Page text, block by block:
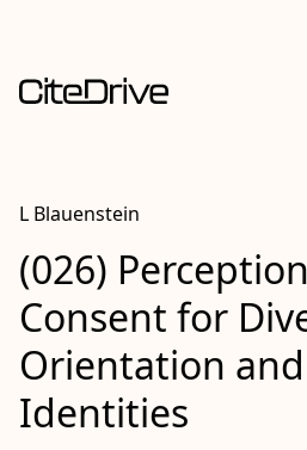
L Blauenstein
(026)
Consent for
Orientation
Identities